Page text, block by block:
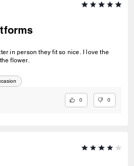
in person they fit so nice. I love the
flower.
0 0